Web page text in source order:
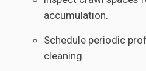
accumulation.
Schedule periodic
cleaning.